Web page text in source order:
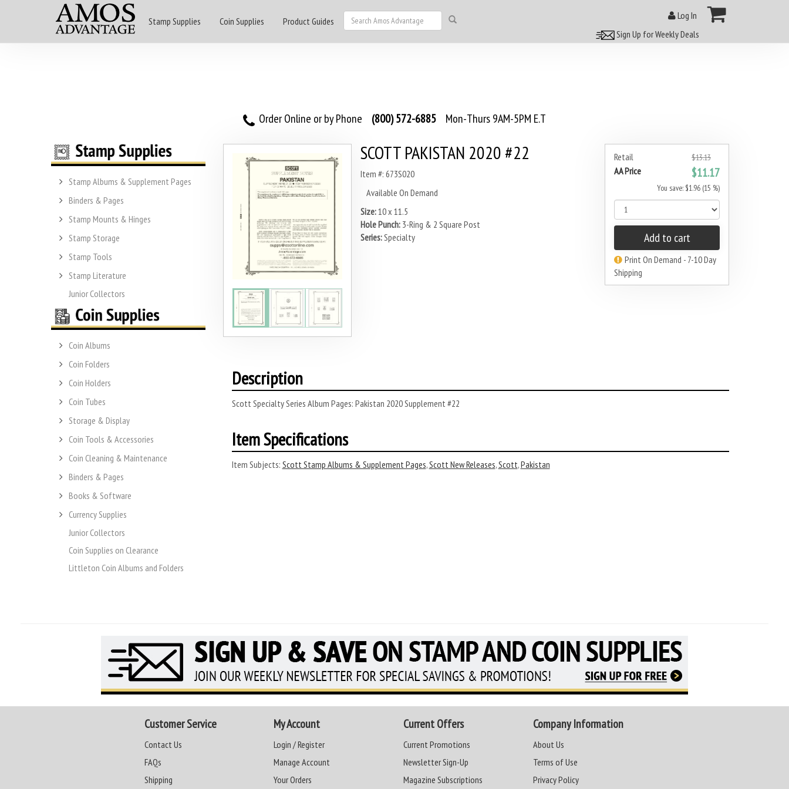
Stamp Supplies Coin Supplies Product Guides
Log In
Sign Up for Weekly Deals
Order Online or by Phone (800) 572-6885 Mon-Thurs 9AM-5PM E.T
Stamp Albums & Supplement Pages
Binders & Pages
Stamp Mounts & Hinges
Stamp Storage
Stamp Tools
Stamp Literature
Junior Collectors
Coin Albums
Coin Folders
Coin Holders
Coin Tubes
Storage & Display
Coin Tools & Accessories
Coin Cleaning & Maintenance
Binders & Pages
Books & Software
Currency Supplies
Junior Collectors
Coin Supplies on Clearance
Littleton Coin Albums and Folders
Retail $13.13
AA Price $11.17
You save: $1.96 (15 %)
Add to cart
Print On Demand - 7-10 Day
Shipping
SCOTT PAKISTAN 2020 #22
Item #: 673S020
Available On Demand
Size:10 x 11.5
Hole Punch: 3-Ring & 2 Square Post
Series:Specialty
Description
Scott Specialty Series Album Pages: Pakistan 2020 Supplement #22
Item Specifications
Item Subjects: Scott Stamp Albums & Supplement Pages,Scott New Releases,Scott,Pakistan
Customer Service
Contact Us
FAQs
Shipping
My Account
Login / Register
Manage Account
Your Orders
Current Offers
Current Promotions
Newsletter Sign-Up
Magazine Subscriptions
Company Information
About Us
Terms of Use
Privacy Policy